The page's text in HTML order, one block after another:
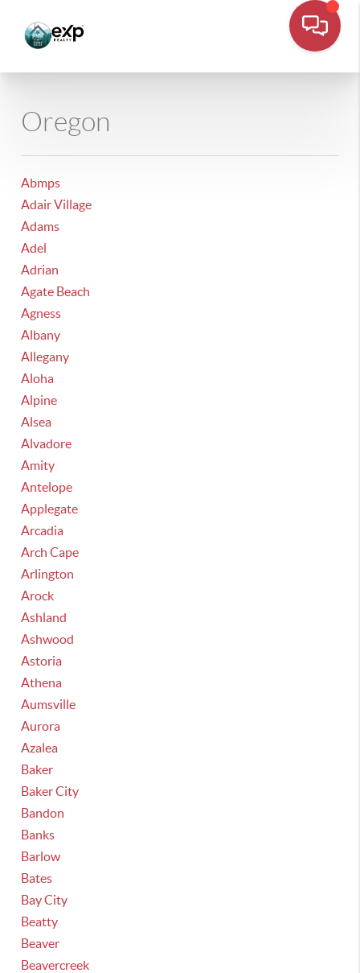
Oregon
Abmps
Adair Village
Adams
Adel
Adrian
Agate Beach
Agness
Albany
Allegany
Aloha
Alpine
Alsea
Alvadore
Amity
Antelope
Applegate
Arcadia
Arch Cape
Arlington
Arock
Ashland
Ashwood
Astoria
Athena
Aumsville
Aurora
Azalea
Baker
Baker City
Bandon
Banks
Barlow
Bates
Bay City
Beatty
Beaver
Beavercreek